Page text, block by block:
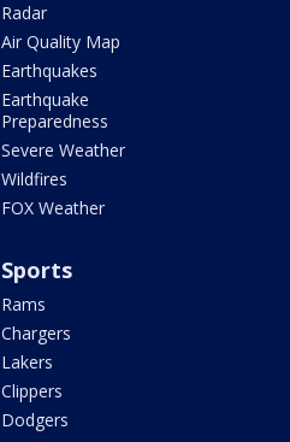
Radar
Air Quality Map
Earthquakes
Earthquake
Preparedness
Severe Weather
Wildfires
FOX Weather
Sports
Rams
Chargers
Lakers
Clippers
Dodgers